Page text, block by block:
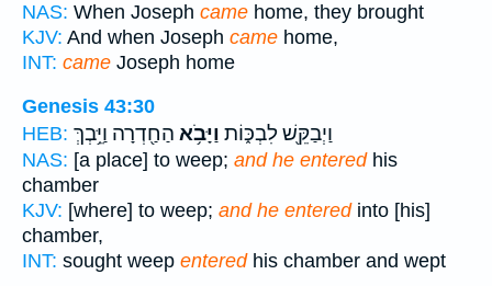
NAS: When Joseph came home, they brought
KJV: And when Joseph came home,
INT: came Joseph home
Genesis 43:30
HEB:
וַיְבַקֵּ֖שׁ לִבְכּ֑וֹת וַיָּבֹ֥א הַחַ֖דְרָה וַיֵּ֥בְךְּ
NAS: [a place] to weep; and he enteredhis
chamber
KJV: [where] to weep; and he enteredinto [his]
chamber,
INT: sought weep enteredhis chamber and wept